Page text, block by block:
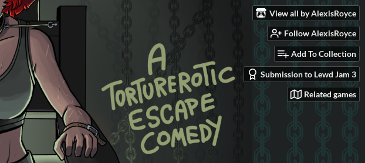
View all by AlexisRoyce
Follow AlexisRoyce
Add To Collection
Submission to Lewd Jam 3
Related games